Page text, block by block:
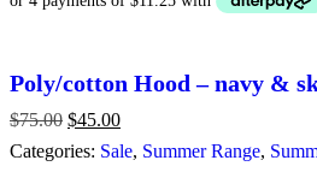
Poly/cotton Hood – navy &
$75.00 Original
price
was:
$45.00
price
is:
Categories: Sale, Summer Range,